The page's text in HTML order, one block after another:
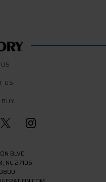
US
BLVD
NC 27105